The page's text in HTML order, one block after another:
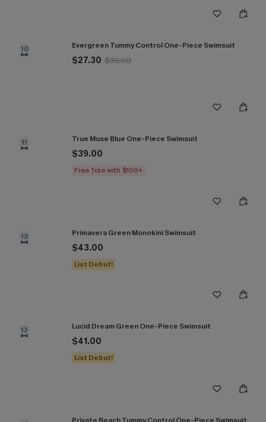
10 Evergreen Tummy Control One-Piece Swimsuit
$27.30 $39.00
11 True Muse Blue One-Piece Swimsuit
$39.00
Free Tote with $109+
12 Primavera Green Monokini Swimsuit
$43.00
List Debut!
13 Lucid Dream Green One-Piece Swimsuit
$41.00
List Debut!
Private Beach Tummy Control One-Piece Swimsuit